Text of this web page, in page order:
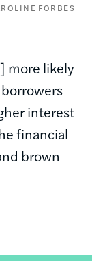
FORBES
more likely
interest
financial
brown